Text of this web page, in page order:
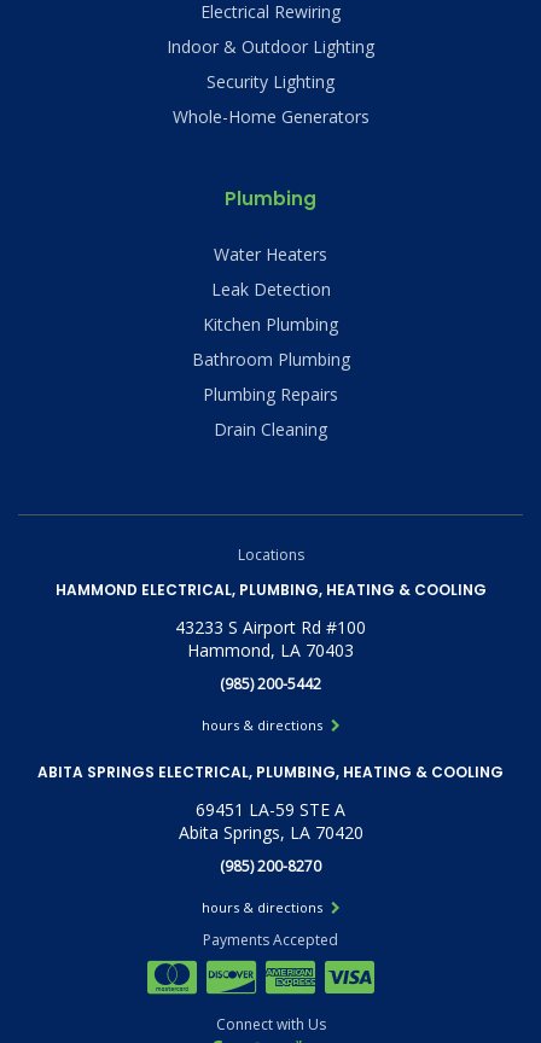
Electrical Rewiring
Indoor & Outdoor Lighting
Security Lighting
Whole-Home Generators
Plumbing
Water Heaters
Leak Detection
Kitchen Plumbing
Bathroom Plumbing
Plumbing Repairs
Drain Cleaning
Locations
HAMMOND ELECTRICAL, PLUMBING, HEATING & COOLING
43233 S Airport Rd #100
Hammond, LA 70403
(985) 200-5442
hours & directions
ABITA SPRINGS ELECTRICAL, PLUMBING, HEATING & COOLING
69451 LA-59 STE A
Abita Springs, LA 70420
(985) 200-8270
hours & directions
Payments Accepted
Connect with Us